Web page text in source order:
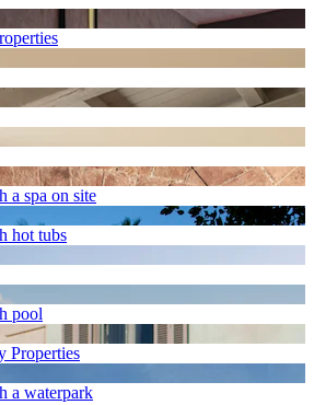
a spa on site
hot tubs
pool
Properties
a waterpark